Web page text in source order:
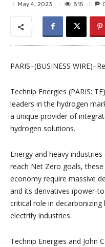
May 4, 2023 815
PARIS–(BUSINESS
Technip Energies (PARIS:
leaders in the hydrogen
a unique provider of
hydrogen solutions.
Energy and heavy
reach Net Zero goals,
economy require massive
and its derivatives (power-
critical role in
electrify industries.
Technip Energies and John